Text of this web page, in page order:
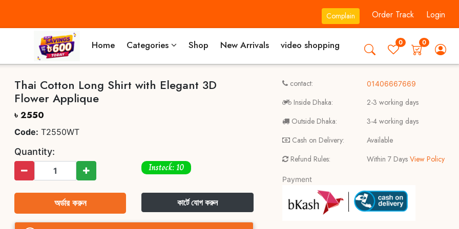
Complain Order Track Login
Home Categories Shop New Arrivals video shopping 0 0
Thai Cotton Long Shirt with Elegant 3D
Flower Applique
৳ 2550
Code: T2550WT
Quantity:
Instock: 10
অর্ডার করুন কার্টে যোগ করুন
contact:
Inside Dhaka:
Outside Dhaka:
Cash on Delivery:
Refund Rules:
01406667669
2-3 working days
3-4 working days
Available
Within 7 DaysView Policy
Payment